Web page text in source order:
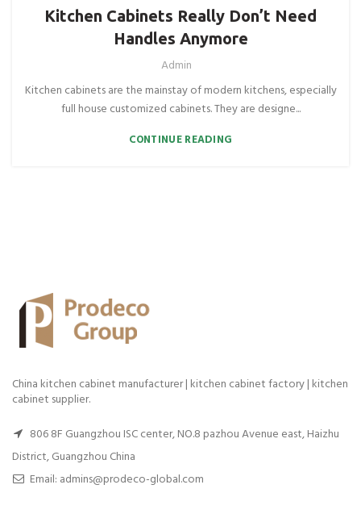
Kitchen Cabinets Really Don’t Need
Handles Anymore
Admin
Kitchen cabinets are the mainstay of modern kitchens, especially
full house customized cabinets. They are designe...
CONTINUE READING
China kitchen cabinet manufacturer | kitchen cabinet factory | kitchen
cabinet supplier.
806 8F Guangzhou ISC center, NO.8 pazhou Avenue east, Haizhu
District, Guangzhou China
Email: admins@prodeco-global.com